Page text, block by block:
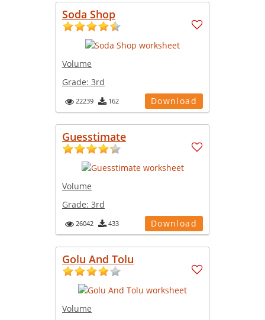
Soda Shop
Volume
Grade: 3rd
22239 162 Download
Guesstimate
Volume
Grade: 3rd
26042 433 Download
Golu And Tolu
Volume